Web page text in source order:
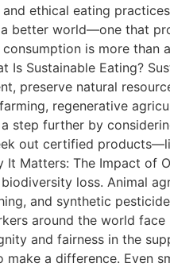
ethical eating
better world—one that
is more
Is Sustainable Eating?
preserve natural
regenerative
step further by
out certified
It Matters: The Impact of
loss. Animal
and synthetic
around the world
and fairness in the
a difference. Even